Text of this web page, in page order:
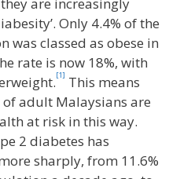
Only 4.4% of the
was classed as obese in
rate is now 18%, with
[1] This means
adult Malaysians are
at risk in this way.
2 diabetes has
sharply, from 11.6%